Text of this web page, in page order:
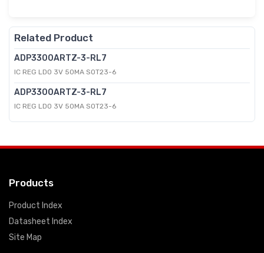
Related Product
ADP3300ARTZ-3-RL7
IC REG LDO 3V 50MA SOT23-6
ADP3300ARTZ-3-RL7
IC REG LDO 3V 50MA SOT23-6
Products
Product Index
Datasheet Index
Site Map